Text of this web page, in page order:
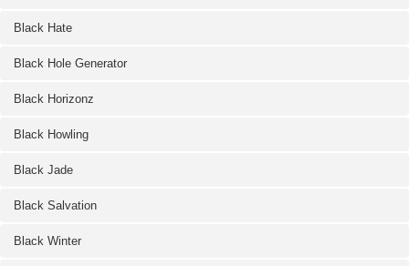
Black Hate
Black Hole Generator
Black Horizonz
Black Howling
Black Jade
Black Salvation
Black Winter